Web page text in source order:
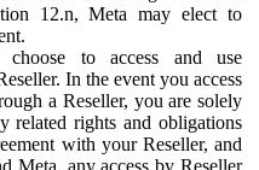
12.n, Meta may elect to
to access and use
In the event you access
a Reseller, you are solely
related rights and obligations
with your Reseller, and
Meta, any access by Reseller